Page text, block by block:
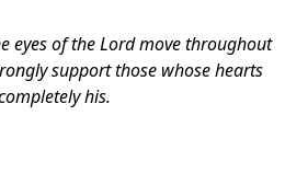
eyes of the Lord move throughout
support those whose hearts
his.